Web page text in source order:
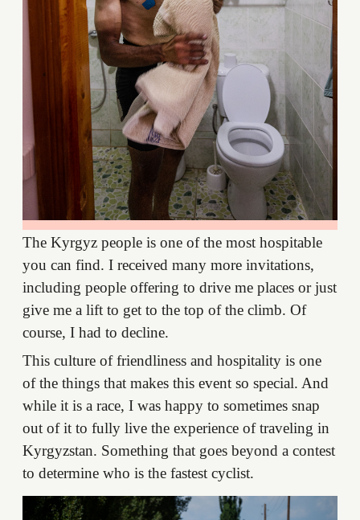
The Kyrgyz people is one of the most hospitable
you can find. I received many more invitations,
including people offering to drive me places or just
give me a lift to get to the top of the climb. Of
course, I had to decline.
This culture of friendliness and hospitality is one
of the things that makes this event so special. And
while it is a race, I was happy to sometimes snap
out of it to fully live the experience of traveling in
Kyrgyzstan. Something that goes beyond a contest
to determine who is the fastest cyclist.